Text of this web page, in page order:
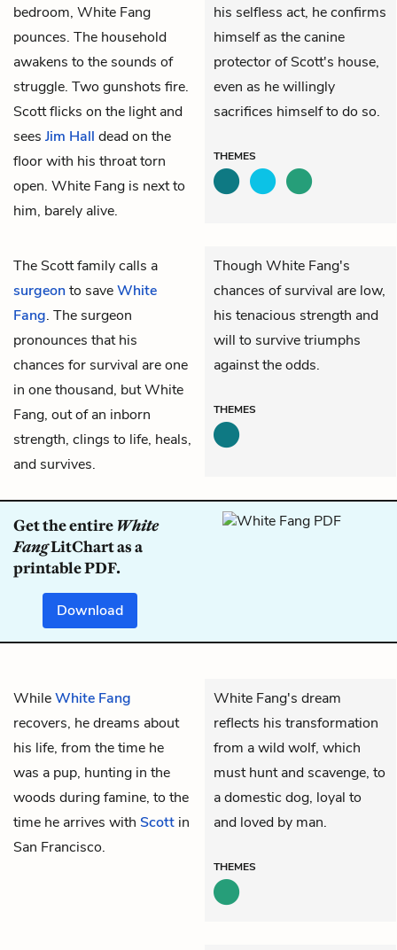
bedroom, White Fang
pounces. The household
awakens to the sounds of
struggle. Two gunshots fire.
Scott flicks on the light and
sees Jim Hall dead on the
floor with his throat torn
open. White Fang is next to
him, barely alive.
his selfless act, he confirms
himself as the canine
protector of Scott's house,
even as he willingly
sacrifices himself to do so.
THEMES
The Scott family calls a
surgeonto saveWhite
Fang. The surgeon
pronounces that his
chances for survival are one
in one thousand, but White
Fang, out of an inborn
strength, clings to life, heals,
and survives.
Though White Fang's
chances of survival are low,
his tenacious strength and
will to survive triumphs
against the odds.
THEMES
Get the entire White
FangLitChart as a
printable PDF.
Download
WhileWhite Fang
recovers, he dreams about
his life, from the time he
was a pup, hunting in the
woods during famine, to the
time he arrives with Scott in
San Francisco.
White Fang's dream
reflects his transformation
from a wild wolf, which
must hunt and scavenge, to
a domestic dog, loyal to
and loved by man.
THEMES